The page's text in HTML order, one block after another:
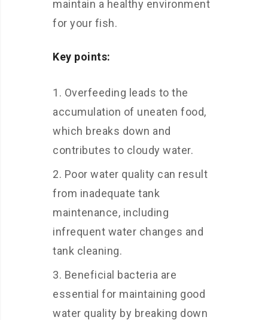
maintain a healthy environment
for your fish.
Key points:
Overfeeding leads to the
accumulation of uneaten food,
which breaks down and
contributes to cloudy water.
Poor water quality can result
from inadequate tank
maintenance, including
infrequent water changes and
tank cleaning.
Beneficial bacteria are
essential for maintaining good
water quality by breaking down